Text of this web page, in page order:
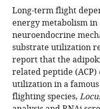
article,
in
various
formats.
various
online
to
download
the
citations
from
this
article
in
formats
Hou
Siyuan
Guo
Yuanyuan
Wang
Xin
Nie
Pengcheng
Long-term flight
energy metabolism
neuroendocrine
substrate utilization
report that the
related peptide
utilization in a
flighting species,